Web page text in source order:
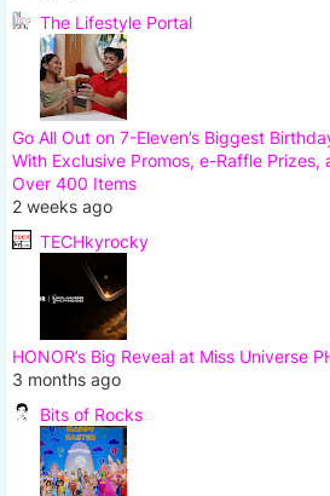
The Lifestyle Portal
Go All Out on 7-Eleven’s Biggest
With Exclusive Promos, e-Raffle
Over 400 Items
2 weeks ago
TECHkyrocky
HONOR’s Big Reveal at Miss Universe
3 months ago
Bits of Rocks